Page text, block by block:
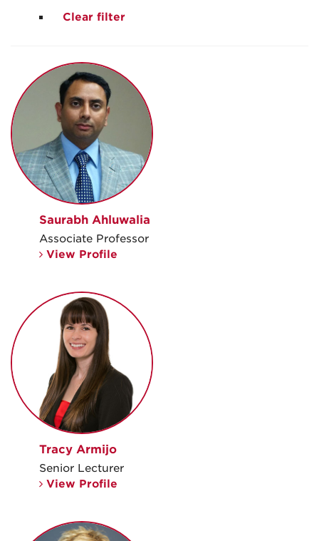
Clear filter
Saurabh Ahluwalia
Associate Professor
View Profile
Tracy Armijo
Senior Lecturer
View Profile